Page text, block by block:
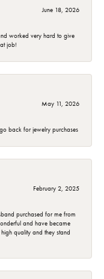
June 18, 2026
worked very hard to give
job!
May 11, 2026
back for jewelry purchases
February 2, 2025
purchased for me from
and have became
quality and they stand